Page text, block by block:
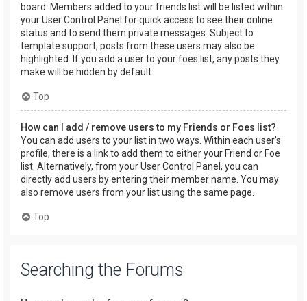
board. Members added to your friends list will be listed within
your User Control Panel for quick access to see their online
status and to send them private messages. Subject to
template support, posts from these users may also be
highlighted. If you add a user to your foes list, any posts they
make will be hidden by default.
Top
How can I add / remove users to my Friends or Foes list?
You can add users to your list in two ways. Within each user’s
profile, there is a link to add them to either your Friend or Foe
list. Alternatively, from your User Control Panel, you can
directly add users by entering their member name. You may
also remove users from your list using the same page.
Top
Searching the Forums